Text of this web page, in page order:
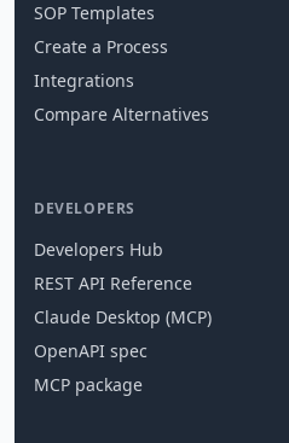
SOP Templates
Create a Process
Integrations
Compare Alternatives
DEVELOPERS
Developers Hub
REST API Reference
Claude Desktop (MCP)
OpenAPI spec
MCP package